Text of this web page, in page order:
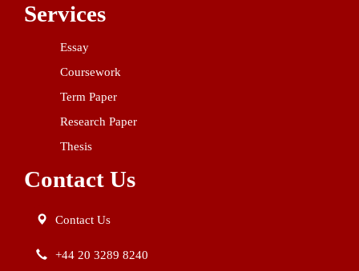
Services
Essay
Coursework
Term Paper
Research Paper
Thesis
Contact Us
Contact Us
+44 20 3289 8240